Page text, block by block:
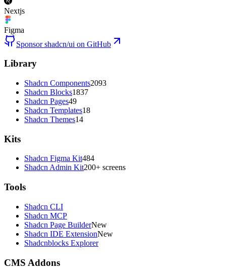
Nextjs
Figma
Sponsor shadcn/ui on GitHub
Library
Shadcn Components2093
Shadcn Blocks1837
Shadcn Pages49
Shadcn Templates18
Shadcn Themes14
Kits
Shadcn Figma Kit484
Shadcn Admin Kit200+ screens
Tools
Shadcn CLI
Shadcn MCP
Shadcn Page BuilderNew
Shadcn IDE ExtensionNew
Shadcnblocks Explorer
CMS Addons